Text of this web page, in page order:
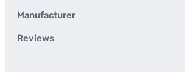
Manufacturer
Reviews